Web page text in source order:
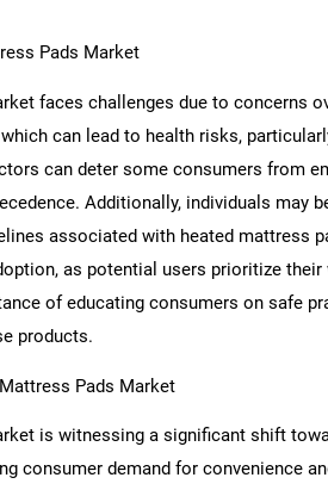
What are
Pads Market
faces challenges due to concerns
can lead to health risks,
can deter some consumers from
Additionally, individuals may
associated with heated mattress
as potential users prioritize
of educating consumers on safe
products.
Pads Market
is witnessing a significant shift
consumer demand for convenience